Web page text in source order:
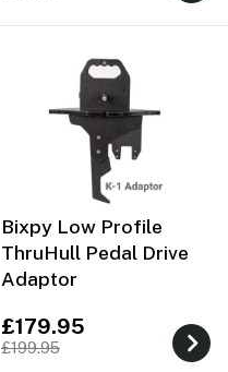
Bixpy Low Profile
ThruHull Pedal Drive
Adaptor
£179.95
£199.95